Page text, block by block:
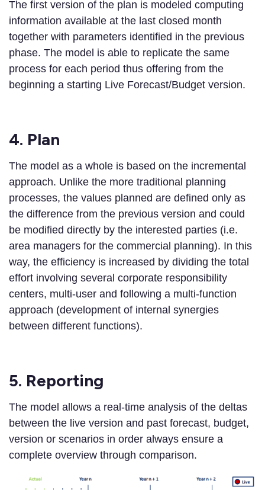
The first version of the plan is modeled computing
information available at the last closed month
together with parameters identified in the previous
phase. The model is able to replicate the same
process for each period thus offering from the
beginning a starting Live Forecast/Budget version.
4. Plan
The model as a whole is based on the incremental
approach. Unlike the more traditional planning
processes, the values planned are defined only as
the difference from the previous version and could
be modified directly by the interested parties (i.e.
area managers for the commercial planning). In this
way, the efficiency is increased by dividing the total
effort involving several corporate responsibility
centers, multi-user and following a multi-function
approach (development of internal synergies
between different functions).
5. Reporting
The model allows a real-time analysis of the deltas
between the live version and past forecast, budget,
version or scenarios in order always ensure a
complete overview through comparison.